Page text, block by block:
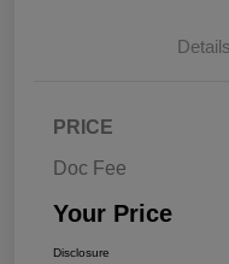
Details
PRICE
Doc Fee
Your Price
Disclosure